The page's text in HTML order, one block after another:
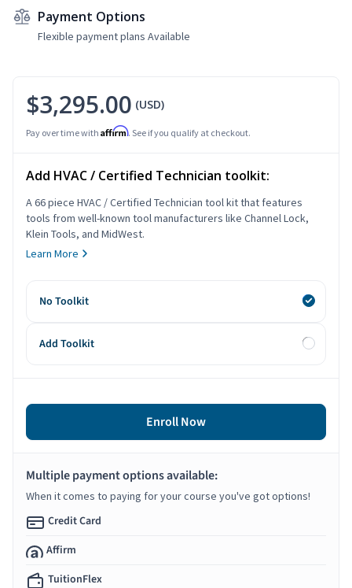
Payment Options
Flexible payment plans Available
$3,295.00 (USD)
Pay over time with Affirm. See if you qualify at checkout.
Add HVAC / Certified Technician toolkit:
A 66 piece HVAC / Certified Technician tool kit that features
tools from well-known tool manufacturers like Channel Lock,
Klein Tools, and MidWest.
Learn More
No Toolkit
Add Toolkit
Enroll Now
Multiple payment options available:
When it comes to paying for your course you've got options!
Credit Card
Affirm
TuitionFlex